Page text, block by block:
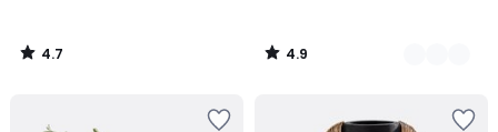
4.7
/
4.9
/